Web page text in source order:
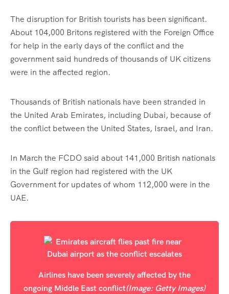
The disruption for British tourists has been significant.
About 104,000 Britons registered with the Foreign Office
for help in the early days of the conflict and the
government said hundreds of thousands of UK citizens
were in the affected region.
Thousands of British nationals have been stranded in
the United Arab Emirates, including Dubai, because of
the conflict between the United States, Israel, and Iran.
In March the FCDO said about 141,000 British nationals
in the Gulf region had registered with the UK
Government for updates of whom 112,000 were in the
UAE.
Airlines have been severely affected by the
ongoing Middle East conflict(Image: Getty Images)